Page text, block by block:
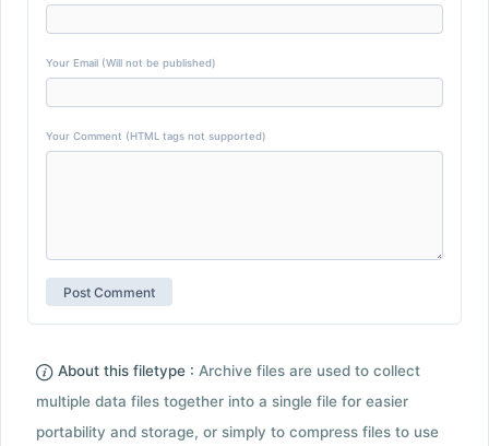
Your Email (Will not be published)
Your Comment (HTML tags not supported)
About this filetype : Archive files are used to collect
multiple data files together into a single file for easier
portability and storage, or simply to compress files to use